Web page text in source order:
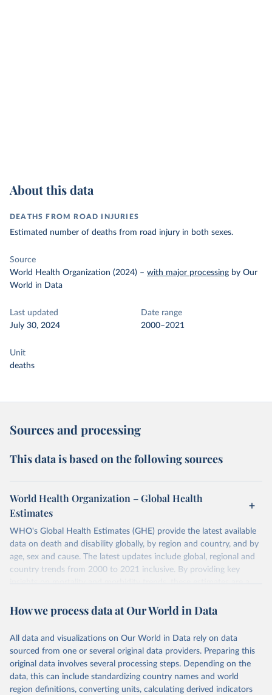
About this data
DEATHS FROM ROAD INJURIES
Estimated number of deaths from road injury in both sexes.
Source
World Health Organization (2024) – with major processing by Our
World in Data
Last updated
July 30, 2024
Date range
2000–2021
Unit
deaths
Sources and processing
This data is based on the following sources
World Health Organization – Global Health
Estimates
WHO's Global Health Estimates (GHE) provide the latest available
data on death and disability globally, by region and country, and by
age, sex and cause. The latest updates include global, regional and
country trends from 2000 to 2021 inclusive. By providing key
insights on mortality and morbidity trends, these estimates are a
policy and resource allocation.
and comparable time-series data from 2000 onwards for health-
related indicators, including life expectancy, healthy life expectancy,
mortality and morbidity, as well as burden of diseases at global,
regional and country levels, disaggregated by age, sex and cause.
They are produced using data from multiple consolidated sources,
How we process data at Our World in Data
All data and visualizations on Our World in Data rely on data
sourced from one or several original data providers. Preparing this
original data involves several processing steps. Depending on the
data, this can include standardizing country names and world
region definitions, converting units, calculating derived indicators